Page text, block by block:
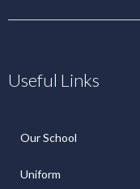
Useful Links
Our School
Uniform